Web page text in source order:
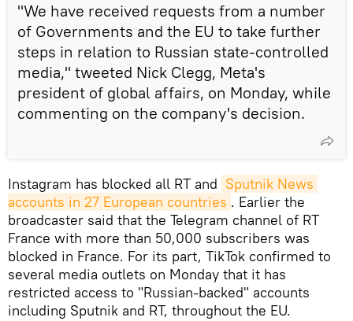
"We have received requests from a number
of Governments and the EU to take further
steps in relation to Russian state-controlled
media," tweeted Nick Clegg, Meta's
president of global affairs, on Monday, while
commenting on the company's decision.
Instagram has blocked all RT and Sputnik News
accounts in 27 European countries . Earlier the
broadcaster said that the Telegram channel of RT
France with more than 50,000 subscribers was
blocked in France. For its part, TikTok confirmed to
several media outlets on Monday that it has
restricted access to "Russian-backed" accounts
including Sputnik and RT, throughout the EU.